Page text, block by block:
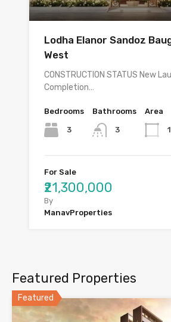
Lodha Elanor Sandoz
West
CONSTRUCTION STATUS New
Completion…
Bedrooms
3
Bathrooms
3
Area
For Sale
₹21,300,000
By
ManavProperties
Featured Properties
Featured